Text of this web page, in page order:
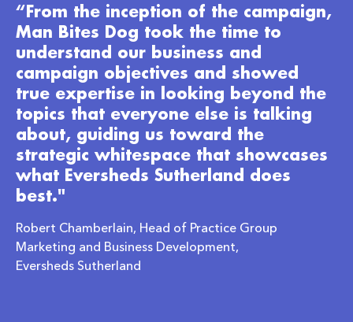
“From the inception of the campaign,
Man Bites Dog took the time to
understand our business and
campaign objectives and showed
true expertise in looking beyond the
topics that everyone else is talking
about, guiding us toward the
strategic whitespace that showcases
what Eversheds Sutherland does
best."
Robert Chamberlain, Head of Practice Group
Marketing and Business Development,
Eversheds Sutherland